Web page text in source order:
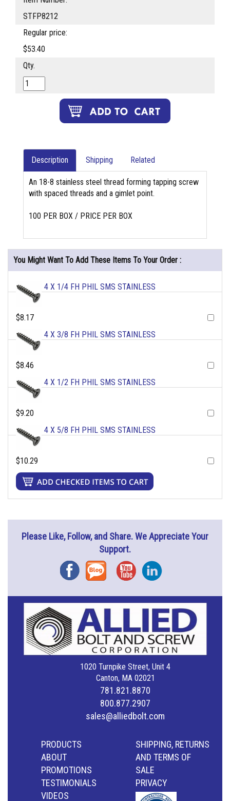
STFP8212
Regular price:
$53.40
Qty.
Description Shipping Related
An 18-8 stainless steel thread forming tapping screw
with spaced threads and a gimlet point.
100 PER BOX / PRICE PER BOX
You Might Want To Add These Items To Your Order :
4 X 1/4 FH PHIL SMS STAINLESS
$8.17
4 X 3/8 FH PHIL SMS STAINLESS
$8.46
4 X 1/2 FH PHIL SMS STAINLESS
$9.20
4 X 5/8 FH PHIL SMS STAINLESS
$10.29
Please Like, Follow, and Share. We Appreciate Your
Support.
FacebookBlog YouTubeInstagram
1020 Turnpike Street, Unit 4
Canton, MA 02021
781.821.8870
800.877.2907
sales@alliedbolt.com
PRODUCTS
ABOUT
PROMOTIONS
TESTIMONIALS
VIDEOS
SHIPPING, RETURNS
AND TERMS OF
SALE
PRIVACY